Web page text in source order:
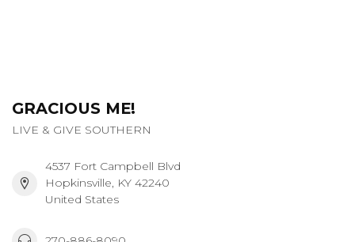
GRACIOUS ME!
LIVE & GIVE SOUTHERN
4537 Fort Campbell Blvd
Hopkinsville, KY 42240
United States